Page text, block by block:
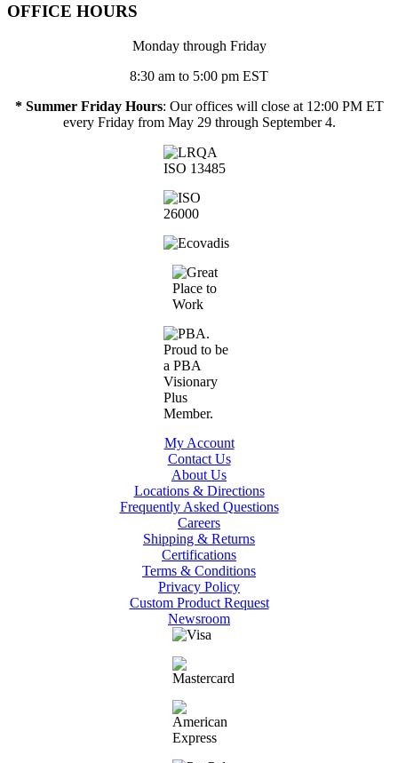
OFFICE HOURS
Monday through Friday
8:30 am to 5:00 pm EST
* Summer Friday Hours: Our offices will close at 12:00 PM ET
every Friday from May 29 through September 4.
My Account
Contact Us
About Us
Locations & Directions
Frequently Asked Questions
Careers
Shipping & Returns
Certifications
Terms & Conditions
Privacy Policy
Custom Product Request
Newsroom